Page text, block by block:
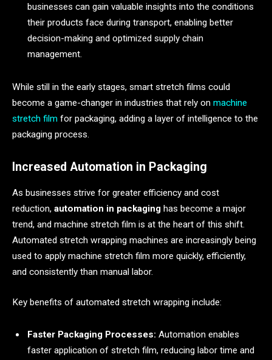
businesses can gain valuable insights into the conditions
their products face during transport, enabling better
decision-making and optimized supply chain
management.
While still in the early stages, smart stretch films could
become a game-changer in industries that rely on machine
stretch film for packaging, adding a layer of intelligence to the
packaging process.
Increased Automation in Packaging
As businesses strive for greater efficiency and cost
reduction, automation in packaging has become a major
trend, and machine stretch film is at the heart of this shift.
Automated stretch wrapping machines are increasingly being
used to apply machine stretch film more quickly, efficiently,
and consistently than manual labor.
Key benefits of automated stretch wrapping include:
Faster Packaging Processes: Automation enables
faster application of stretch film, reducing labor time and